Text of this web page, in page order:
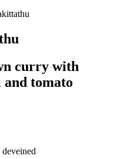
curry with
and tomato